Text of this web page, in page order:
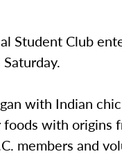
Student Club
with Indian
foods with origins
members and